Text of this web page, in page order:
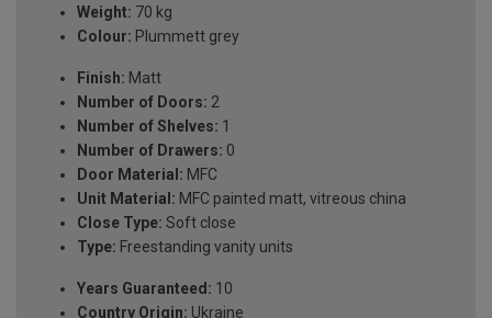
Weight: 70 kg
Colour: Plummett grey
Finish: Matt
Number of Doors: 2
Number of Shelves: 1
Number of Drawers: 0
Door Material: MFC
Unit Material: MFC painted matt, vitreous china
Close Type: Soft close
Type: Freestanding vanity units
Years Guaranteed: 10
Country Origin: Ukraine